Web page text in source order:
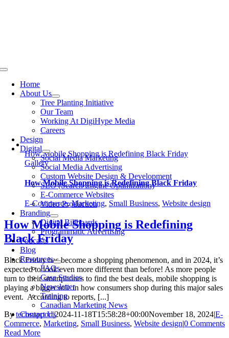
Toggle
NavigationHome
About Us
Tree Planting Initiative
Our Team
Working At DigiHype Media
Careers
Design
Digital
Social Media Marketing
Social Media Advertising
Custom Website Design & Development
SEO (Search Engine Optimization)
E-Commerce Websites
Video Production
Branding
Digital Billboards
Programmatic Advertising
Podcasts
Blog
Resources
FAQs
Case Studies
Newsletter
Training
Canadian Marketing News
Contact Us
How Mobile Shopping is Redefining Black Friday
Gallery
How Mobile Shopping is Redefining Black Friday
E-Commerce,Marketing, Small Business, Website design
How Mobile Shopping is Redefining
Black Friday
Black Friday has become a shopping phenomenon, and in 2024, it’s
expected to look even more different than before! As more people
turn to their smartphones to find the best deals, mobile shopping is
playing a bigger role in how consumers shop during this major sales
event. According to reports, [...]
Bytechsupport|2024-11-18T15:58:28+00:00November 18, 2024|E-
Commerce, Marketing, Small Business, Website design|0 Comments
Read More